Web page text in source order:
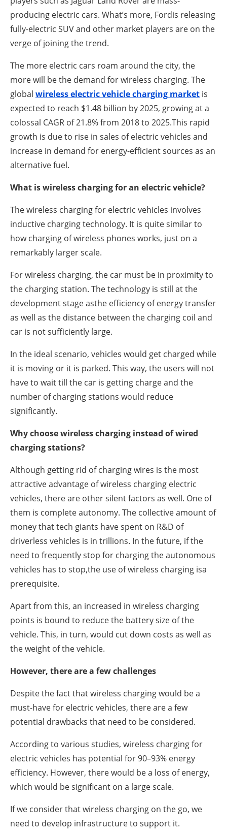
producing electric cars. What’s more, Fordis releasing
fully-electric SUV and other market players are on the
verge of joining the trend.
The more electric cars roam around the city, the
more will be the demand for wireless charging. The
global wireless electric vehicle charging market is
expected to reach $1.48 billion by 2025, growing at a
colossal CAGR of 21.8% from 2018 to 2025.This rapid
growth is due to rise in sales of electric vehicles and
increase in demand for energy-efficient sources as an
alternative fuel.
What is wireless charging for an electric vehicle?
The wireless charging for electric vehicles involves
inductive charging technology. It is quite similar to
how charging of wireless phones works, just on a
remarkably larger scale.
For wireless charging, the car must be in proximity to
the charging station. The technology is still at the
development stage asthe efficiency of energy transfer
as well as the distance between the charging coil and
car is not sufficiently large.
In the ideal scenario, vehicles would get charged while
it is moving or it is parked. This way, the users will not
have to wait till the car is getting charge and the
number of charging stations would reduce
significantly.
Why choose wireless charging instead of wired
charging stations?
Although getting rid of charging wires is the most
attractive advantage of wireless charging electric
vehicles, there are other silent factors as well. One of
them is complete autonomy. The collective amount of
money that tech giants have spent on R&D of
driverless vehicles is in trillions. In the future, if the
need to frequently stop for charging the autonomous
vehicles has to stop,the use of wireless charging isa
prerequisite.
Apart from this, an increased in wireless charging
points is bound to reduce the battery size of the
vehicle. This, in turn, would cut down costs as well as
the weight of the vehicle.
However, there are a few challenges
Despite the fact that wireless charging would be a
must-have for electric vehicles, there are a few
potential drawbacks that need to be considered.
According to various studies, wireless charging for
electric vehicles has potential for 90–93% energy
efficiency. However, there would be a loss of energy,
which would be significant on a large scale.
If we consider that wireless charging on the go, we
need to develop infrastructure to support it.